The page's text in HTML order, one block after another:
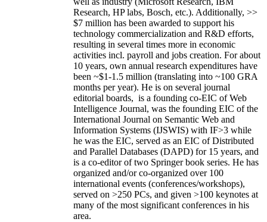
Research, HP labs, Bosch, etc.). Additionally, >>
$7 million has been awarded to support his
technology commercialization and R&D efforts,
resulting in several times more in economic
activities incl. payroll and jobs creation. For about
10 years, own annual research expenditures have
been ~$1-1.5 million (translating into ~100 GRA
months per year). He is on several journal
editorial boards, is a founding co-EIC of Web
Intelligence Journal, was the founding EIC of the
International Journal on Semantic Web and
Information Systems (IJSWIS) with IF>3 while
he was the EIC, served as an EIC ofDistributed
and Parallel Databases (DAPD) for 15 years, and
is a co-editor of two Springer book series. He has
organized and/or co-organized over 100
international events (conferences/workshops),
served on >250 PCs, and given >100 keynotes at
many of the most significant conferences in his
area.